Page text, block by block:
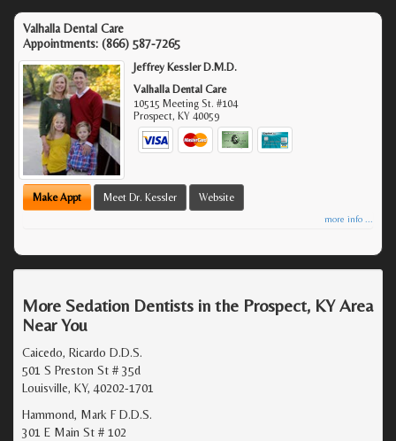
Valhalla Dental Care
Appointments: (866) 587-7265
Jeffrey Kessler D.M.D.
Valhalla Dental Care
10515 Meeting St. #104
Prospect, KY 40059
Make Appt Meet Dr. Kessler Website
more info ...
More Sedation Dentists in the Prospect, KY Area
Near You
Caicedo, Ricardo D.D.S.
501 S Preston St # 35d
Louisville, KY, 40202-1701
Hammond, Mark F D.D.S.
301 E Main St # 102